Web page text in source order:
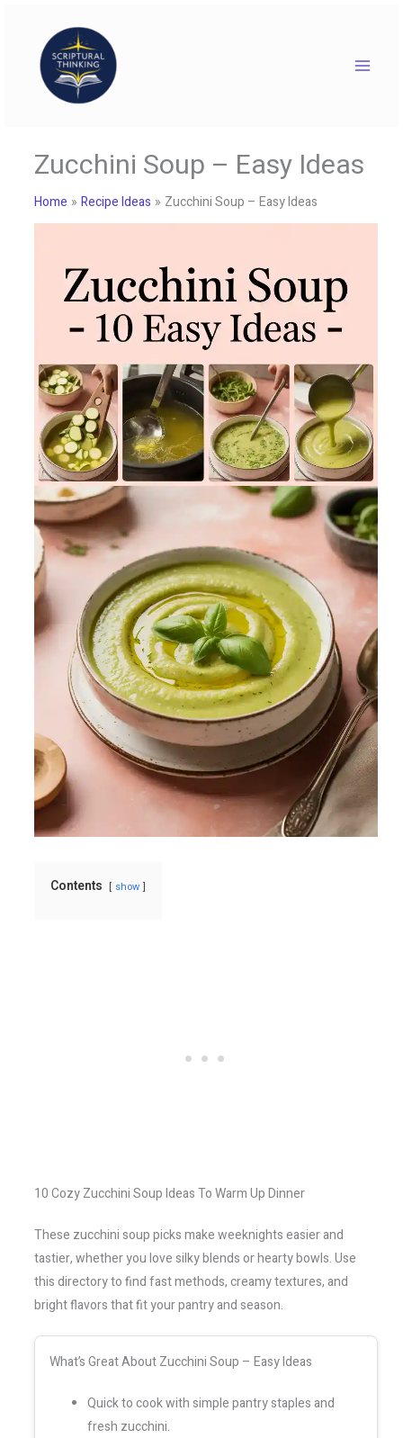
content
Zucchini Soup – Easy Ideas
Home Recipe Ideas Zucchini Soup – Easy Ideas
Contents show
10 Cozy Zucchini Soup Ideas To Warm Up Dinner
These zucchini soup picks make weeknights easier and
tastier, whether you love silky blends or hearty bowls. Use
this directory to find fast methods, creamy textures, and
bright flavors that fit your pantry and season.
What’s Great About Zucchini Soup – Easy Ideas
Quick to cook with simple pantry staples and
fresh zucchini.